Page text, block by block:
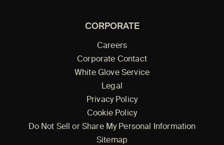
CORPORATE
Careers
Corporate Contact
White Glove Service
Legal
Privacy Policy
Cookie Policy
Do Not Sell or Share My Personal Information
Sitemap